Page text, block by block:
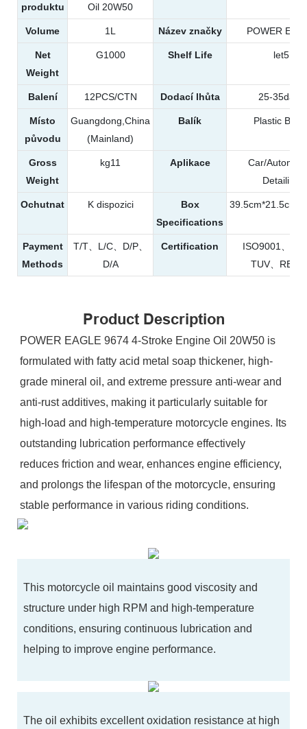
produktu
Oil 20W50
Volume 1L Název značky POWER
Net
Weight
G1000 Shelf Life let5
Balení 12PCS/CTN Dodací lhůta 25-35days
Místo
původu
Guangdong,China
(Mainland)
Balík Plastic
Gross
Weight
kg11 Aplikace
Car/
Detailing
Ochutnat K dispozici
Box
Specifications
Payment
Methods
T/T、L/C、D/P、
D/A
Certification
ISO9001、
TUV、
Product Description
POWER EAGLE 9674 4-Stroke Engine Oil 20W50 is
formulated with fatty acid metal soap thickener, high-
grade mineral oil, and extreme pressure anti-wear and
anti-rust additives, making it particularly suitable for
high-load and high-temperature motorcycle engines. Its
outstanding lubrication performance effectively
reduces friction and wear, enhances engine efficiency,
and prolongs the lifespan of the motorcycle, ensuring
stable performance in various riding conditions.
This motorcycle oil maintains good viscosity and
structure under high RPM and high-temperature
conditions, ensuring continuous lubrication and
helping to improve engine performance.
The oil exhibits excellent oxidation resistance at high